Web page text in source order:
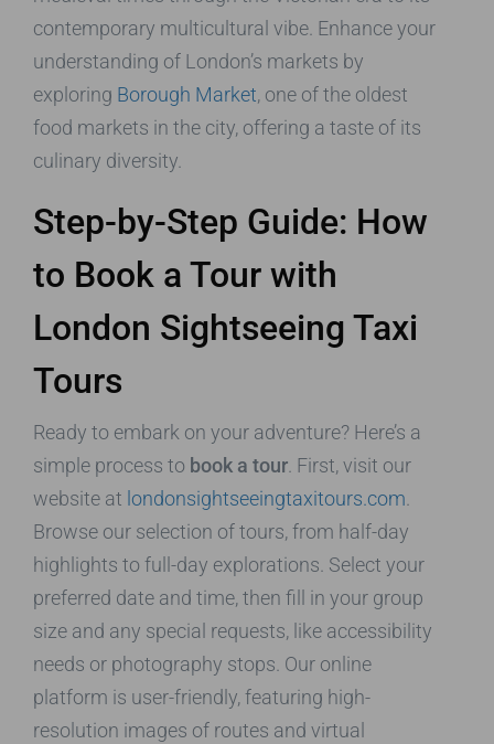
contemporary multicultural vibe. Enhance your
understanding of London’s markets by
exploring Borough Market, one of the oldest
food markets in the city, offering a taste of its
culinary diversity.
Step-by-Step Guide: How
to Book a Tour with
London Sightseeing Taxi
Tours
Ready to embark on your adventure? Here’s a
simple process to book a tour . First, visit our
website at londonsightseeingtaxitours.com
Browse our selection of tours, from half-day
highlights to full-day explorations. Select your
preferred date and time, then fill in your group
size and any special requests, like accessibility
needs or photography stops. Our online
platform is user-friendly, featuring high-
resolution images of routes and virtual